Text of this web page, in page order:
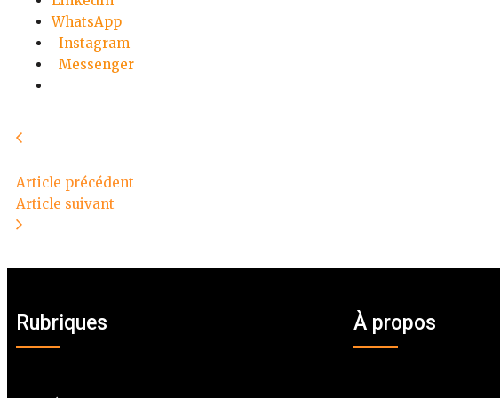
WhatsApp
Instagram
Messenger
Article précédent
Article suivant
Rubriques À propos